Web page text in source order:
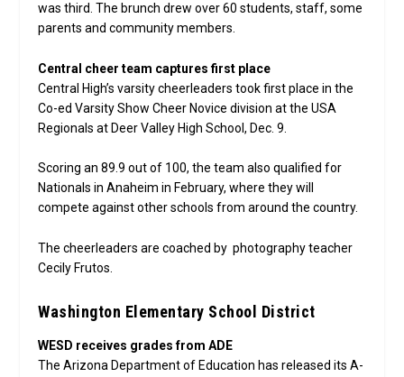
was third. The brunch drew over 60 students, staff, some
parents and community members.
Central cheer team captures first place
Central High’s varsity cheerleaders took first place in the
Co-ed Varsity Show Cheer Novice division at the USA
Regionals at Deer Valley High School, Dec. 9.
Scoring an 89.9 out of 100, the team also qualified for
Nationals in Anaheim in February, where they will
compete against other schools from around the country.
The cheerleaders are coached by photography teacher
Cecily Frutos.
Washington Elementary School District
WESD receives grades from ADE
The Arizona Department of Education has released its A-